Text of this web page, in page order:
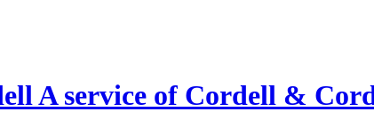
A service of Cordell &